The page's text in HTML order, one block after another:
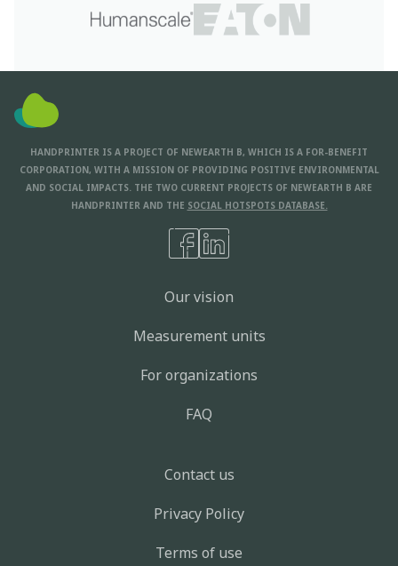
HANDPRINTER IS A PROJECT OF NEWEARTH B, WHICH IS A FOR-BENEFIT
CORPORATION, WITH A MISSION OF PROVIDING POSITIVE ENVIRONMENTAL
AND SOCIAL IMPACTS. THE TWO CURRENT PROJECTS OF NEWEARTH B ARE
HANDPRINTER AND THE SOCIAL HOTSPOTS DATABASE.
Our vision
Measurement units
For organizations
FAQ
Contact us
Privacy Policy
Terms of use